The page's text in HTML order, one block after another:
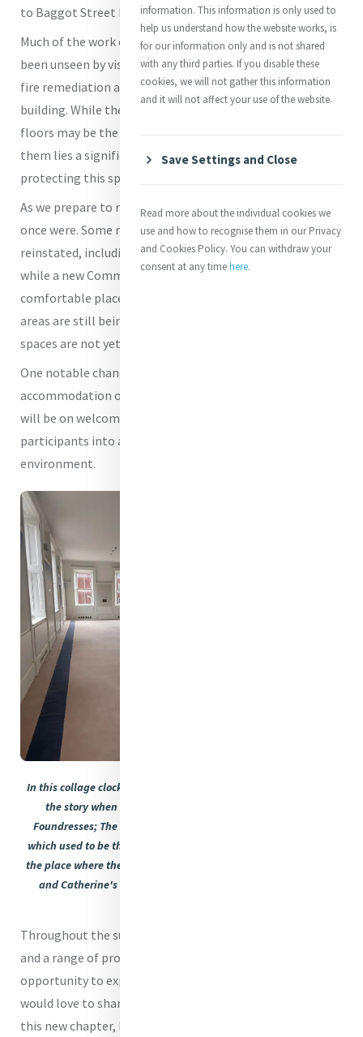
to Baggot Street have finally been returned to us.
Much of the work carried out over the past months has
been unseen by visitors, focusing primarily on essential
fire remediation and safety upgrades throughout the
building. While the freshly painted walls, ceilings and
floors may be the most visible signs of change, behind
them lies a significant investment in preserving and
protecting this special place for future generations.
As we prepare to reopen, not all spaces are exactly as they
once were. Some rooms have been thoughtfully
reinstated, including Catherine's Office and the Parlour,
while a new Community Room will offer visitors a
comfortable place to gather and enjoy a cup of tea. Other
areas are still being dressed and prepared, and some
spaces are not yet fully ready.
One notable change is that we will no longer be providing
accommodation on the second floor. Instead, our focus
will be on welcoming visitors, pilgrims and programme
participants into a safe, accessible and hospitable
environment.
In this collage clockwise: The International Room which will tell
the story when re-dressed of Mercy Education and Mercy
Foundresses; The Doyle Room with the new floor; The Parlour
which used to be the reception and shop and which will now be
the place where the House story will begin to unfold for visitors;
and Catherine's room captured as it was being re-dressed.
Throughout the summer, we will offer daily house tours
and a range of programmes, giving visitors an
opportunity to experience Baggot Street once again. We
would love to share our vision for the house as it enters
this new chapter, before reopening more fully to the
information. This information is only used to
help us understand how the website works, is
for our information only and is not shared
with any third parties. If you disable these
cookies, we will not gather this information
and it will not affect your use of the website.
Save Settings and Close
Read more about the individual cookies we
use and how to recognise them in our Privacy
and Cookies Policy. You can withdraw your
consent at any timehere.